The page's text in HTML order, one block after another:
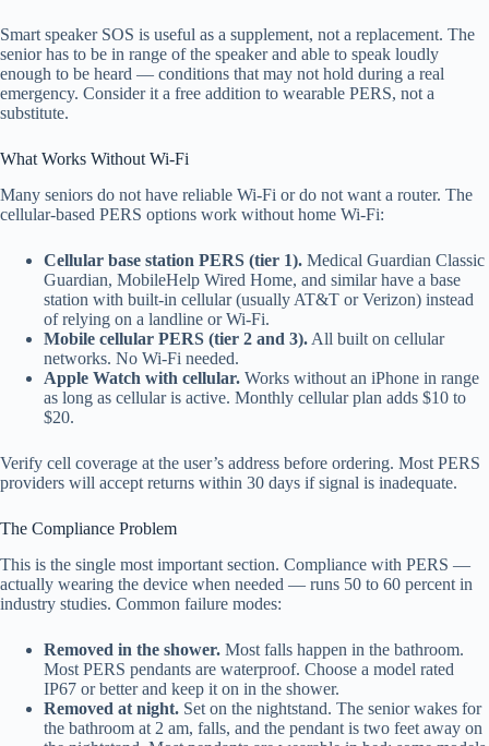
Smart speaker SOS is useful as a supplement, not a replacement. The
senior has to be in range of the speaker and able to speak loudly
enough to be heard — conditions that may not hold during a real
emergency. Consider it a free addition to wearable PERS, not a
substitute.
What Works Without Wi-Fi
Many seniors do not have reliable Wi-Fi or do not want a router. The
cellular-based PERS options work without home Wi-Fi:
Cellular base station PERS (tier 1). Medical Guardian Classic
Guardian, MobileHelp Wired Home, and similar have a base
station with built-in cellular (usually AT&T or Verizon) instead
of relying on a landline or Wi-Fi.
Mobile cellular PERS (tier 2 and 3). All built on cellular
networks. No Wi-Fi needed.
Apple Watch with cellular. Works without an iPhone in range
as long as cellular is active. Monthly cellular plan adds $10 to
$20.
Verify cell coverage at the user’s address before ordering. Most PERS
providers will accept returns within 30 days if signal is inadequate.
The Compliance Problem
This is the single most important section. Compliance with PERS —
actually wearing the device when needed — runs 50 to 60 percent in
industry studies. Common failure modes:
Removed in the shower. Most falls happen in the bathroom.
Most PERS pendants are waterproof. Choose a model rated
IP67 or better and keep it on in the shower.
Removed at night. Set on the nightstand. The senior wakes for
the bathroom at 2 am, falls, and the pendant is two feet away on